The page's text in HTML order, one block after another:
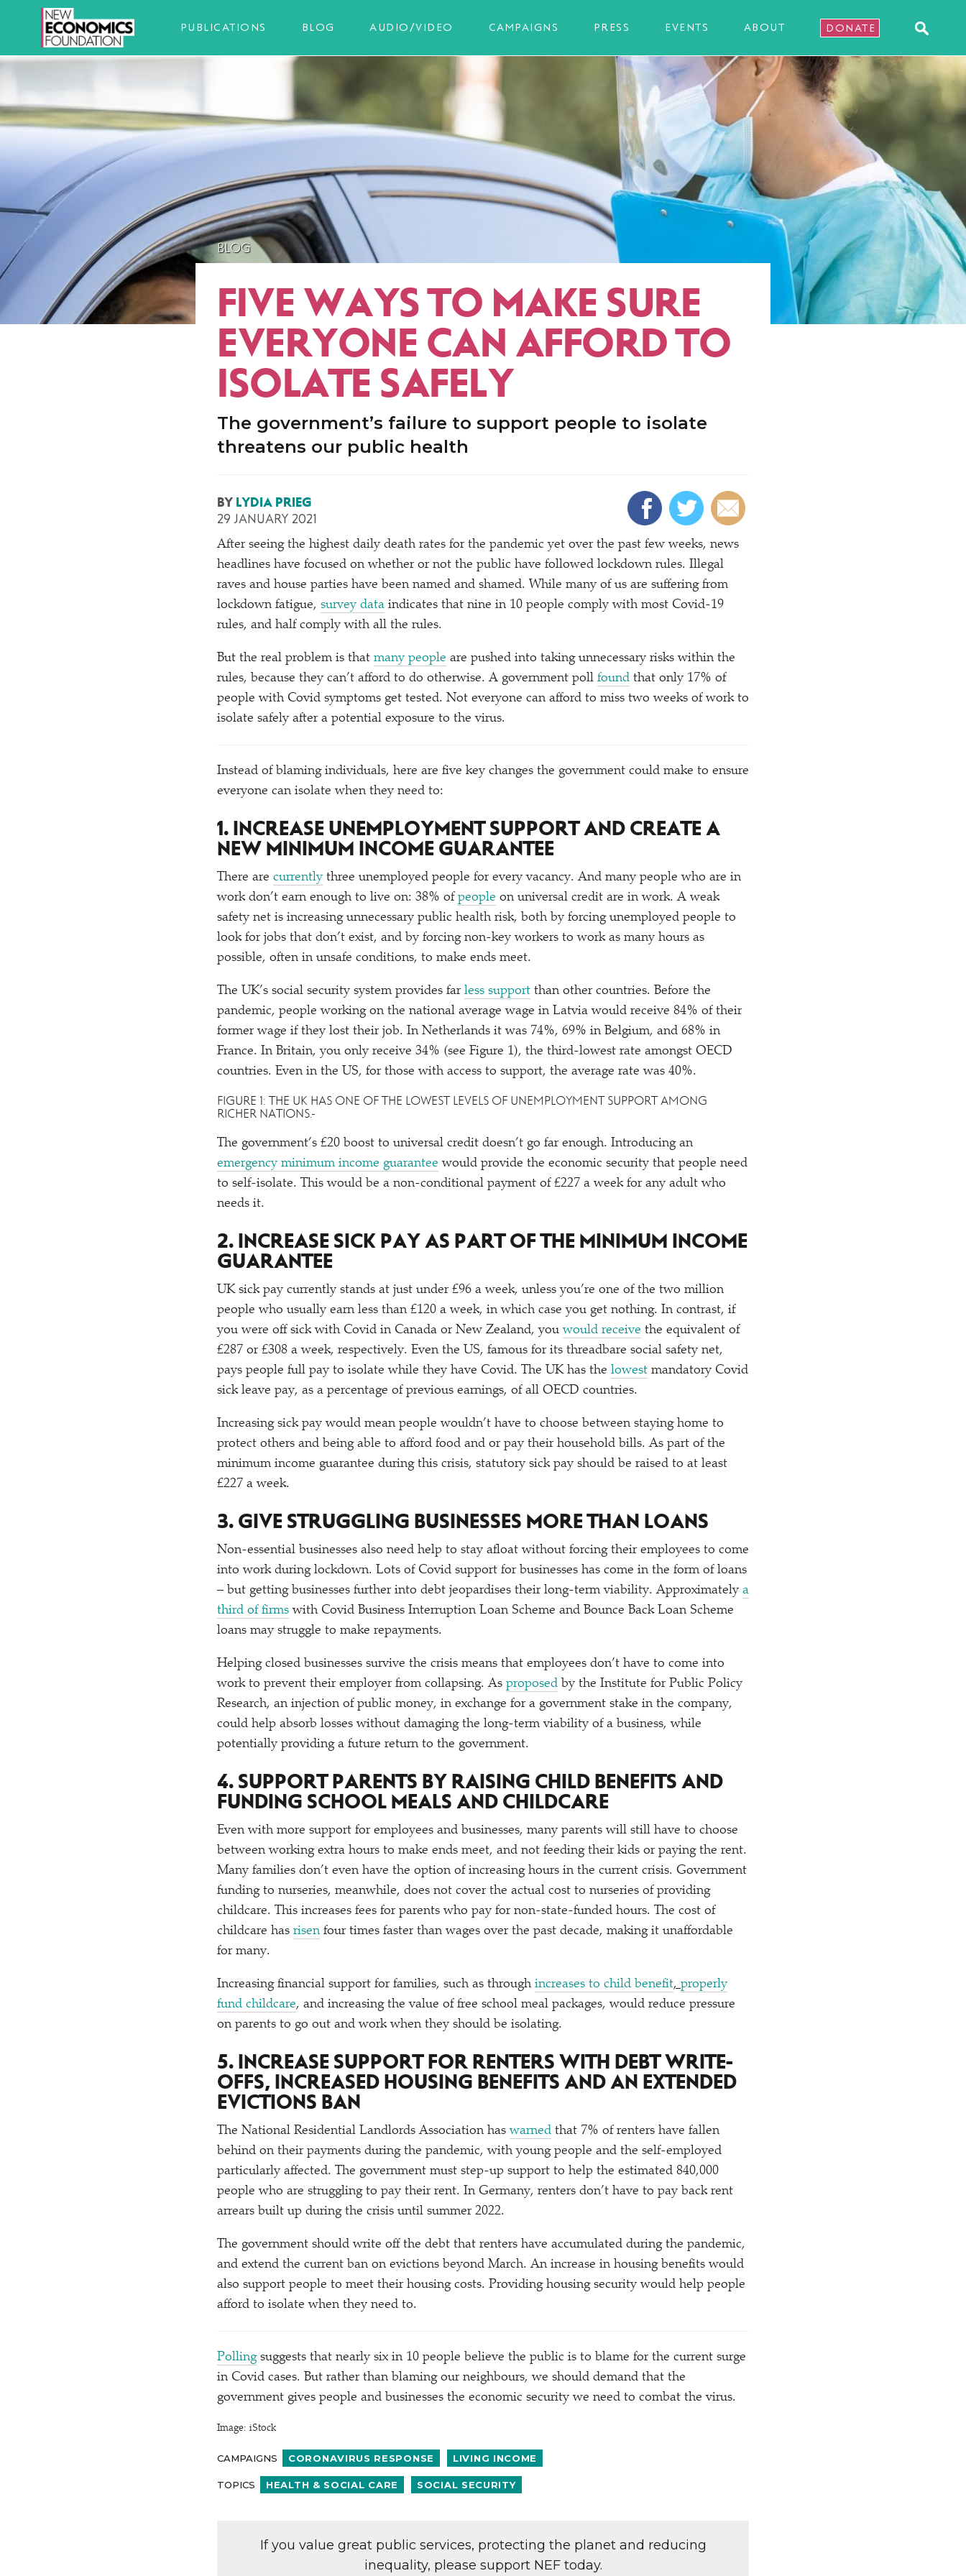
PUBLICATIONS BLOG AUDIO/VIDEO CAMPAIGNS PRESS EVENTS ABOUT DONATE
BLOG
FIVE WAYS TO MAKE SURE
EVERYONE CAN AFFORD TO
ISOLATE SAFELY
The government’s failure to support people to isolate
threatens our public health
BY LYDIA PRIEG
29 JANUARY 2021
After seeing the highest daily death rates for the pandemic yet over the past few weeks, news
headlines have focused on whether or not the public have followed lockdown rules. Illegal
raves and house parties have been named and shamed. While many of us are suffering from
lockdown fatigue, survey data indicates that nine in 10 people comply with most Covid-19
rules, and half comply with all the rules.
But the real problem is that many people are pushed into taking unnecessary risks within the
rules, because they can’t afford to do otherwise. A government poll found that only 17% of
people with Covid symptoms get tested. Not everyone can afford to miss two weeks of work to
isolate safely after a potential exposure to the virus.
Instead of blaming individuals, here are five key changes the government could make to ensure
everyone can isolate when they need to:
1. INCREASE UNEMPLOYMENT SUPPORT AND CREATE A
NEW MINIMUM INCOME GUARANTEE
There are currently three unemployed people for every vacancy. And many people who are in
work don’t earn enough to live on: 38% of people on universal credit are in work. A weak
safety net is increasing unnecessary public health risk, both by forcing unemployed people to
look for jobs that don’t exist, and by forcing non-key workers to work as many hours as
possible, often in unsafe conditions, to make ends meet.
The UK’s social security system provides far less support than other countries. Before the
pandemic, people working on the national average wage in Latvia would receive 84% of their
former wage if they lost their job. In Netherlands it was 74%, 69% in Belgium, and 68% in
France. In Britain, you only receive 34% (see Figure 1), the third-lowest rate amongst OECD
countries. Even in the US, for those with access to support, the average rate was 40%.
FIGURE 1: THE UK HAS ONE OF THE LOWEST LEVELS OF UNEMPLOYMENT SUPPORT AMONG
RICHER NATIONS.
The government’s £20 boost to universal credit doesn’t go far enough. Introducing an
emergency minimum income guarantee would provide the economic security that people need
to self-isolate. This would be a non-conditional payment of £227 a week for any adult who
needs it.
2. INCREASE SICK PAY AS PART OF THE MINIMUM INCOME
GUARANTEE
UK sick pay currently stands at just under £96 a week, unless you’re one of the two million
people who usually earn less than £120 a week, in which case you get nothing. In contrast, if
you were off sick with Covid in Canada or New Zealand, youwould receive the equivalent of
£287 or £308 a week, respectively. Even the US, famous for its threadbare social safety net,
pays people full pay to isolate while they have Covid. The UK has the lowest mandatory Covid
sick leave pay, as a percentage of previous earnings, of all OECD countries.
Increasing sick pay would mean people wouldn’t have to choose between staying home to
protect others and being able to afford food and or pay their household bills. As part of the
minimum income guarantee during this crisis, statutory sick pay should be raised to at least
£227 a week.
3. GIVE STRUGGLING BUSINESSES MORE THAN LOANS
Non-essential businesses also need help to stay afloat without forcing their employees to come
into work during lockdown. Lots of Covid support for businesses has come in the form of loans
– but getting businesses further into debt jeopardises their long-term viability. Approximately a
third of firms with Covid Business Interruption Loan Scheme and Bounce Back Loan Scheme
loans may struggle to make repayments.
Helping closed businesses survive the crisis means that employees don’t have to come into
work to prevent their employer from collapsing. As proposed by the Institute for Public Policy
Research, an injection of public money, in exchange for a government stake in the company,
could help absorb losses without damaging the long-term viability of a business, while
potentially providing a future return to the government.
4. SUPPORT PARENTS BY RAISING CHILD BENEFITS AND
FUNDING SCHOOL MEALS AND CHILDCARE
Even with more support for employees and businesses, many parents will still have to choose
between working extra hours to make ends meet, and not feeding their kids or paying the rent.
Many families don’t even have the option of increasing hours in the current crisis. Government
funding to nurseries, meanwhile, does not cover the actual cost to nurseries of providing
childcare. This increases fees for parents who pay for non-state-funded hours. The cost of
childcare has risen four times faster than wages over the past decade, making it unaffordable
for many.
Increasing financial support for families, such as through increases to child benefit, properly
fund childcare, and increasing the value of free school meal packages, would reduce pressure
on parents to go out and work when they should be isolating.
5. INCREASE SUPPORT FOR RENTERS WITH DEBT WRITE-
OFFS, INCREASED HOUSING BENEFITS AND AN EXTENDED
EVICTIONS BAN
The National Residential Landlords Association haswarned that 7% of renters have fallen
behind on their payments during the pandemic, with young people and the self-employed
particularly affected. The government must step-up support to help the estimated 840,000
people who are struggling to pay their rent. In Germany, renters don’t have to pay back rent
arrears built up during the crisis until summer 2022.
The government should write off the debt that renters have accumulated during the pandemic,
and extend the current ban on evictions beyond March. An increase in housing benefits would
also support people to meet their housing costs. Providing housing security would help people
afford to isolate when they need to.
Pollingsuggests that nearly six in 10 people believe the public is to blame for the current surge
in Covid cases. But rather than blaming our neighbours, we should demand that the
government gives people and businesses the economic security we need to combat the virus.
Image: iStock
CAMPAIGNS CORONAVIRUS RESPONSE LIVING INCOME
TOPICS HEALTH & SOCIAL CARE SOCIAL SECURITY
If you value great public services, protecting the planet and reducing
inequality, please support NEF today.